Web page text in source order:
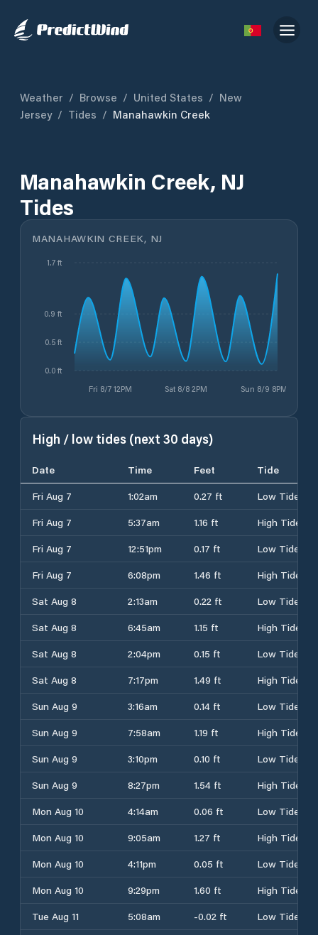
Weather / Browse / United States / New
Jersey / Tides / Manahawkin Creek
Manahawkin Creek, NJ
Tides
MANAHAWKIN CREEK, NJ
Fri 8/7 12PM Sat 8/8 2PM Sun 8/9 8PM
0.0 ft
0.5 ft
0.9 ft
1.7 ft
High / low tides (next 30 days)
Date Time Feet
Tide
Fri Aug 7
1:02am 0.27 ft
Low Tide
Fri Aug 7
5:37am 1.16 ft
High Tide
Fri Aug 7
12:51pm 0.17 ft
Low Tide
Fri Aug 7
6:08pm 1.46 ft
High Tide
Sat Aug 8
2:13am 0.22 ft
Low Tide
Sat Aug 8
6:45am 1.15 ft
High Tide
Sat Aug 8
2:04pm 0.15 ft
Low Tide
Sat Aug 8
7:17pm 1.49 ft
High Tide
Sun Aug 9
3:16am 0.14 ft
Low Tide
Sun Aug 9
7:58am 1.19 ft
High Tide
Sun Aug 9
3:10pm 0.10 ft
Low Tide
Sun Aug 9
8:27pm 1.54 ft
High Tide
Mon Aug 10
4:14am 0.06 ft
Low Tide
Mon Aug 10
9:05am 1.27 ft
High Tide
Mon Aug 10
4:11pm 0.05 ft
Low Tide
Mon Aug 10
9:29pm 1.60 ft
High Tide
Tue Aug 11
5:08am -0.02 ft
Low Tide